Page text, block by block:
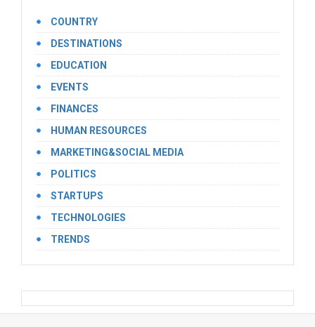
COUNTRY
DESTINATIONS
EDUCATION
EVENTS
FINANCES
HUMAN RESOURCES
MARKETING&SOCIAL MEDIA
POLITICS
STARTUPS
TECHNOLOGIES
TRENDS